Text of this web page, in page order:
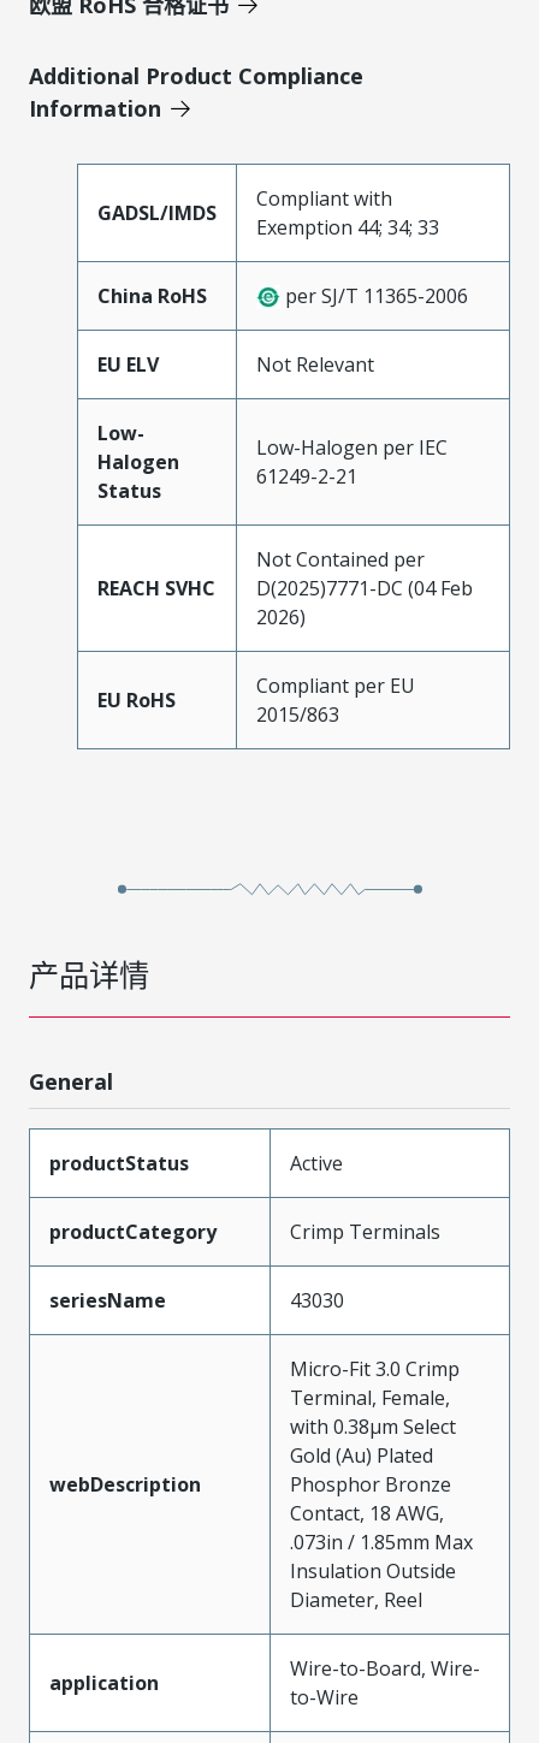
Additional Product Compliance
Information
GADSL/IMDS
Compliant with
Exemption 44; 34; 33
China RoHS per SJ/T 11365-2006
EU ELV Not Relevant
Low-
Halogen
Status
Low-Halogen per IEC
61249-2-21
REACH SVHC
Not Contained per
D(2025)7771-DC (04 Feb
2026)
EU RoHS
Compliant per EU
2015/863
产品详情
General
productStatus Active
productCategory Crimp Terminals
seriesName 43030
webDescription
Micro-Fit 3.0 Crimp
Terminal, Female,
with 0.38µm Select
Gold (Au) Plated
Phosphor Bronze
Contact, 18 AWG,
.073in / 1.85mm Max
Insulation Outside
Diameter, Reel
application
Wire-to-Board, Wire-
to-Wire